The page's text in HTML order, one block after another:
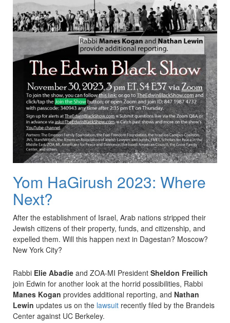
Yom HaGirush 2023: Where
Next?
After the establishment of Israel, Arab nations stripped their
Jewish citizens of their property, funds, and citizenship, and
expelled them. Will this happen next in Dagestan? Moscow?
New York City?
Rabbi Elie Abadie and ZOA-MI President Sheldon Freilich
join Edwin for another look at the horrid possibilities, Rabbi
Manes Kogan provides additional reporting, and Nathan
Lewin updates us on the lawsuit recently filed by the Brandeis
Center against UC Berkeley.